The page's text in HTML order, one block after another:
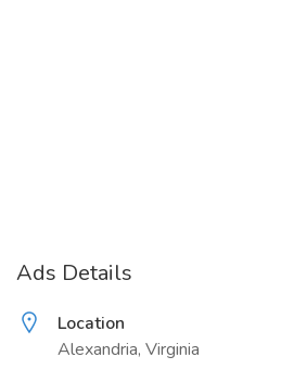
Ads Details
Location
Alexandria, Virginia